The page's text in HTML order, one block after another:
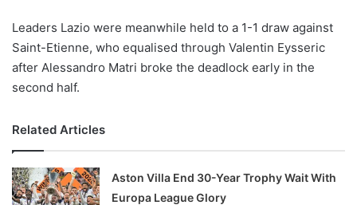
Leaders Lazio were meanwhile held to a 1-1 draw against
Saint-Etienne, who equalised through Valentin Eysseric
after Alessandro Matri broke the deadlock early in the
second half.
Related Articles
Aston Villa End 30-Year Trophy Wait With
Europa League Glory